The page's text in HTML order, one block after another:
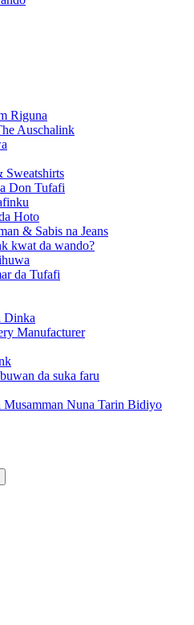
Riguna
Auschalink
Sweatshirts
Don Tufafi
Hoto
& Sabis na Jeans
kwat da wando?
da Tufafi
Dinka
Manufacturer
da suka faru
Musamman Nuna Tarin Bidiyo